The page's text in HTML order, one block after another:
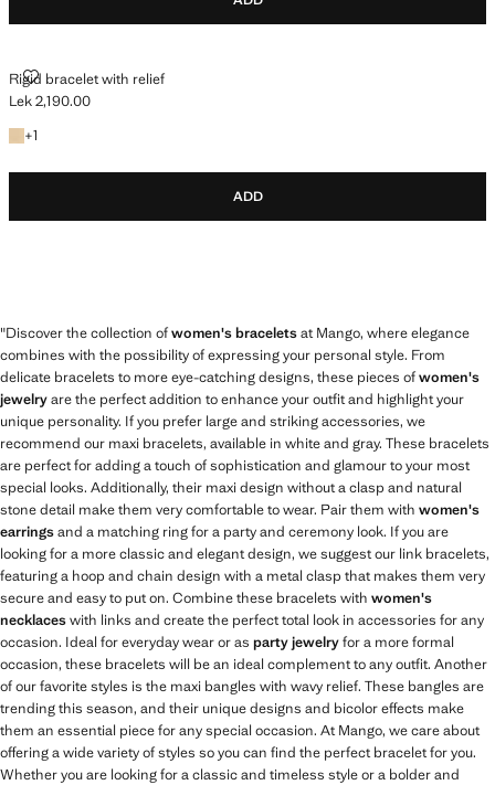
Rigid bracelet with relief
RIGID BRACELET WITH RELIEF
Current price [Lek 2,190.00 ]
Lek 2,190.00
+1
+1 colour
ADD
"Discover the collection ofwomen's braceletsat Mango, where elegance
combines with the possibility of expressing your personal style. From
delicate bracelets to more eye-catching designs, these pieces ofwomen's
jewelryare the perfect addition to enhance your outfit and highlight your
unique personality. If you prefer large and striking accessories, we
recommend our maxi bracelets, available in white and gray. These bracelets
are perfect for adding a touch of sophistication and glamour to your most
special looks. Additionally, their maxi design without a clasp and natural
stone detail make them very comfortable to wear. Pair them with women's
earringsand a matching ring for a party and ceremony look. If you are
looking for a more classic and elegant design, we suggest our link bracelets,
featuring a hoop and chain design with a metal clasp that makes them very
secure and easy to put on. Combine these bracelets with women's
necklaceswith links and create the perfect total look in accessories for any
occasion. Ideal for everyday wear or as party jewelryfor a more formal
occasion, these bracelets will be an ideal complement to any outfit. Another
of our favorite styles is the maxi bangles with wavy relief. These bangles are
trending this season, and their unique designs and bicolor effects make
them an essential piece for any special occasion. At Mango, we care about
offering a wide variety of styles so you can find the perfect bracelet for you.
Whether you are looking for a classic and timeless style or a bolder and